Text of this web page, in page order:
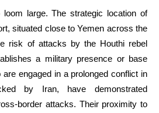
large. The strategic location of
situated close to Yemen across the
risk of attacks by the Houthi rebel
a military presence or base
engaged in a prolonged conflict in
by Iran, have demonstrated
border attacks. Their proximity to